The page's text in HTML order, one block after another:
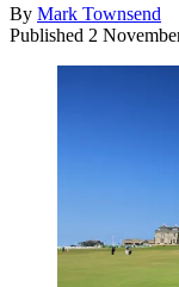
By Mark Townsend
Published 2